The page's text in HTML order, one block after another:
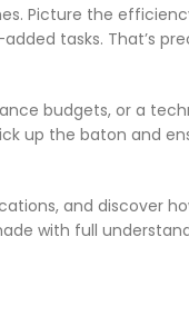
Picture the
tasks. That’s
budgets, or a
up the baton and
and discover
with full